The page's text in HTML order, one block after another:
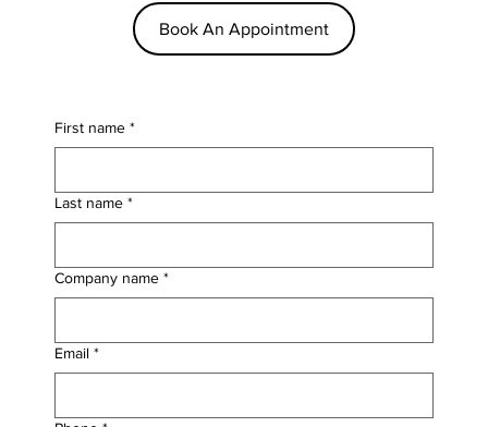
Book An Appointment
First name *
Last name *
Company name *
Email *